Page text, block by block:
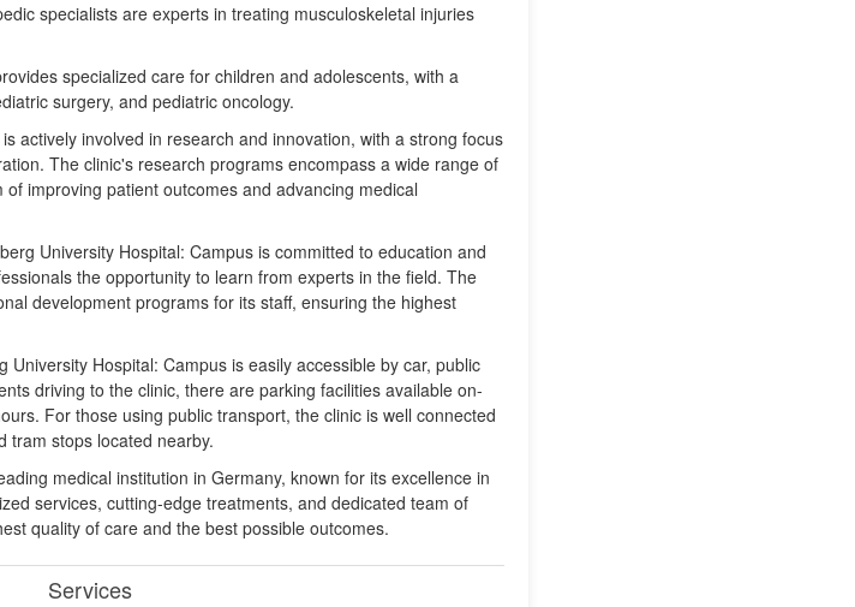
specialists are experts in treating musculoskeletal injuries
specialized care for children and adolescents, with a
surgery, and pediatric oncology.
actively involved in research and innovation, with a strong focus
The clinic's research programs encompass a wide range of
improving patient outcomes and advancing medical
University Hospital: Campus is committed to education and
the opportunity to learn from experts in the field. The
development programs for its staff, ensuring the highest
Hospital: Campus is easily accessible by car, public
driving to the clinic, there are parking facilities available on-
For those using public transport, the clinic is well connected
tram stops located nearby.
medical institution in Germany, known for its excellence in
services, cutting-edge treatments, and dedicated team of
quality of care and the best possible outcomes.
Services